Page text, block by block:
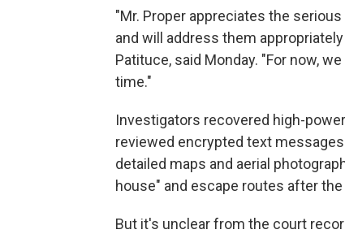
"Mr. Proper appreciates the
and will address them
Patituce, said Monday. "For now,
time."
Investigators recovered high-
reviewed encrypted text
detailed maps and aerial
house" and escape routes after
But it's unclear from the court